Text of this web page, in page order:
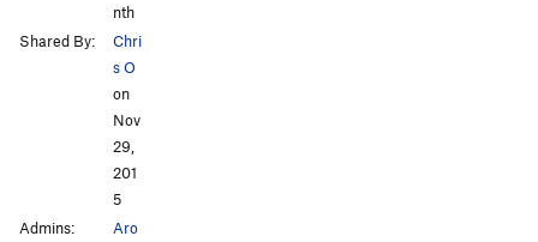
nth
Shared By:
Chri
s O
on
Nov
29,
201
5
Admins:
Aro